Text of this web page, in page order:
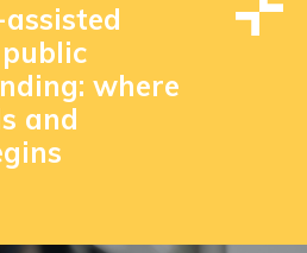
where
and